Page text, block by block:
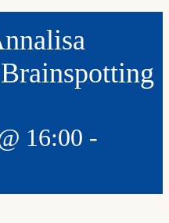
16:00 -